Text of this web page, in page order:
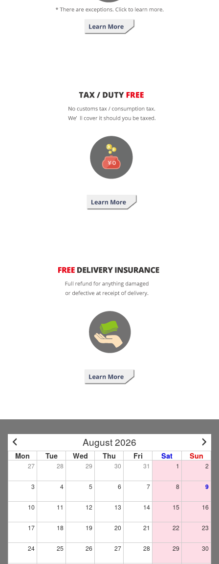
August 2026
Mon Tue Wed Thu Fri Sat Sun
27 28 29 30 31 1 2
3 4 5 6 7 8 9
10 11 12 13 14 15 16
17 18 19 20 21 22 23
24 25 26 27 28 29 30